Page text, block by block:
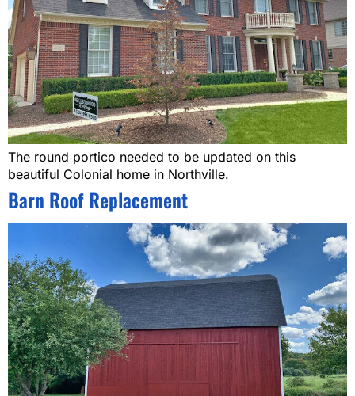
The round portico needed to be updated on this
beautiful Colonial home in Northville.
Barn Roof Replacement